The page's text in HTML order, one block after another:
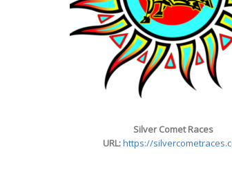
Silver Comet Races
URL:https://